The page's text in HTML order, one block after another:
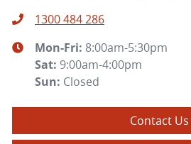
1300 484 286
Mon-Fri: 8:00am-5:30pm
Sat: 9:00am-4:00pm
Sun: Closed
Contact Us